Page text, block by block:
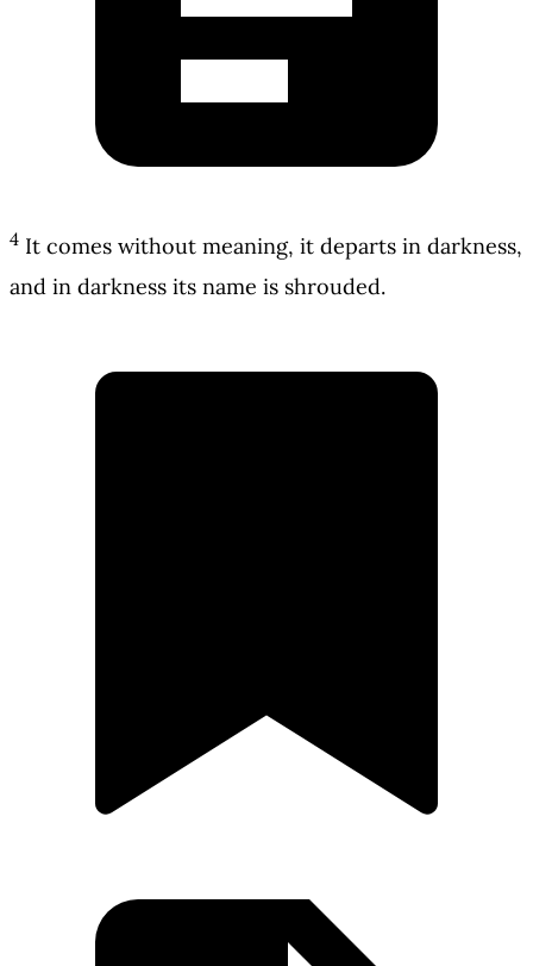
4 It comes without meaning, it departs in darkness,
and in darkness its name is shrouded.